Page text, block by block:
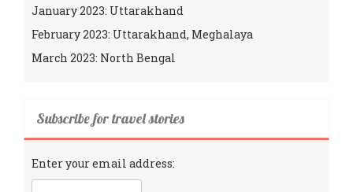
January 2023: Uttarakhand
February 2023: Uttarakhand, Meghalaya
March 2023: North Bengal
Subscribe for travel stories
Enter your email address: